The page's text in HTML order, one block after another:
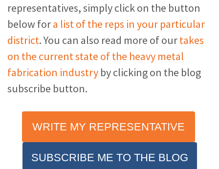
representatives, simply click on the button
below fora list of the reps in your particular
district. You can also read more of ourtakes
on the current state of the heavy metal
fabrication industry by clicking on the blog
subscribe button.
WRITE MY REPRESENTATIVE
SUBSCRIBE ME TO THE BLOG